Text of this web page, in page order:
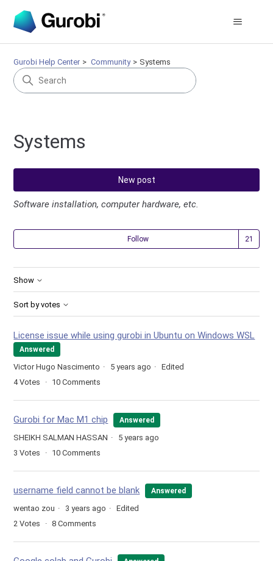
Gurobi Help Center Community Systems
Systems
New post
Software installation, computer hardware, etc.
Follow
Show
Sort by votes
License issue while using gurobi in Ubuntu on Windows WSL
Answered
Victor Hugo Nascimento 5 years ago
Edited
4Votes 10 Comments
Gurobi for Mac M1 chip Answered
SHEIKH SALMAN HASSAN
5 years ago
3 Votes 10 Comments
username field cannot be blank Answered
wentao zou 3 years ago
Edited
2 Votes 8 Comments